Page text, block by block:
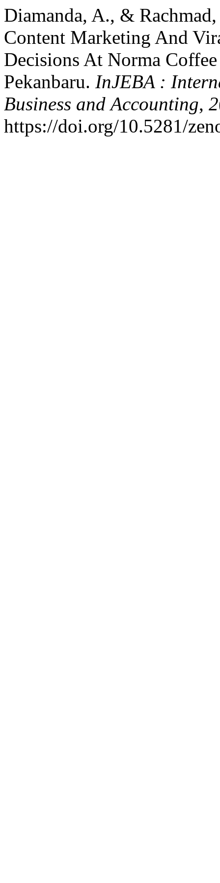
Diamanda, A., &
Content Marketing And
Decisions At Norma
Pekanbaru. InJEBA :
Business and Accounting, 2
https://doi.org/10.5281/